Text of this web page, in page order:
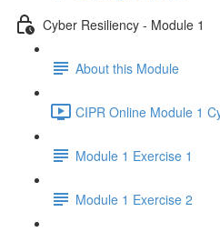
Cyber Resiliency - Module 1
About this Module
CIPR Online Module 1
Module 1 Exercise 1
Module 1 Exercise 2